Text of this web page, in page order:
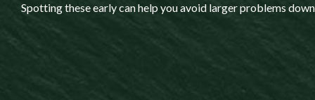
Spotting these early can help you avoid larger problems